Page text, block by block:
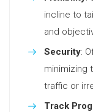
incline to
and
Security:
minimizing
traffic or
Track